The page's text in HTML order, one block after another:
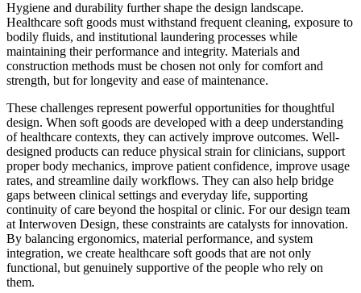
Hygiene and durability further shape the design landscape.
Healthcare soft goods must withstand frequent cleaning, exposure to
bodily fluids, and institutional laundering processes while
maintaining their performance and integrity. Materials and
construction methods must be chosen not only for comfort and
strength, but for longevity and ease of maintenance.
These challenges represent powerful opportunities for thoughtful
design. When soft goods are developed with a deep understanding
of healthcare contexts, they can actively improve outcomes. Well-
designed products can reduce physical strain for clinicians, support
proper body mechanics, improve patient confidence, improve usage
rates, and streamline daily workflows. They can also help bridge
gaps between clinical settings and everyday life, supporting
continuity of care beyond the hospital or clinic. For our design team
at Interwoven Design, these constraints are catalysts for innovation.
By balancing ergonomics, material performance, and system
integration, we create healthcare soft goods that are not only
functional, but genuinely supportive of the people who rely on
them.